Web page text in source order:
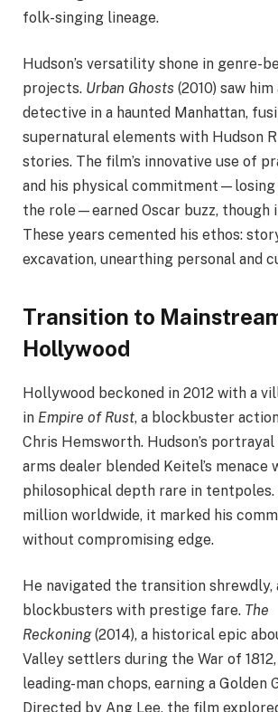
folk-singing lineage.
Hudson’s versatility shone in genre-
projects. Urban Ghosts (2010) saw
detective in a haunted Manhattan,
supernatural elements with Hudson
stories. The film’s innovative use of
and his physical
the role—earned Oscar buzz, though
These years cemented his ethos:
excavation, unearthing personal and
Transition to
Hollywood
Hollywood beckoned in 2012 with a
in Empire of Rust, a blockbuster
Chris Hemsworth. Hudson’s
arms dealer blended Keitel’s menace
philosophical depth rare in
million worldwide, it marked his
without compromising edge.
He navigated the transition
blockbusters with prestige fare. The
Reckoning(2014), a historical epic
Valley settlers during the War of
leading-man chops, earning a Golden
Directed by Ang Lee, the film